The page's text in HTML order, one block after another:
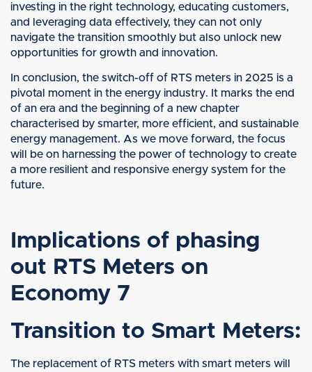
investing in the right technology, educating customers,
and leveraging data effectively, they can not only
navigate the transition smoothly but also unlock new
opportunities for growth and innovation.
In conclusion, the switch-off of RTS meters in 2025 is a
pivotal moment in the energy industry. It marks the end
of an era and the beginning of a new chapter
characterised by smarter, more efficient, and sustainable
energy management. As we move forward, the focus
will be on harnessing the power of technology to create
a more resilient and responsive energy system for the
future.
Implications of phasing
out RTS Meters on
Economy 7
Transition to Smart Meters:
The replacement of RTS meters with smart meters will